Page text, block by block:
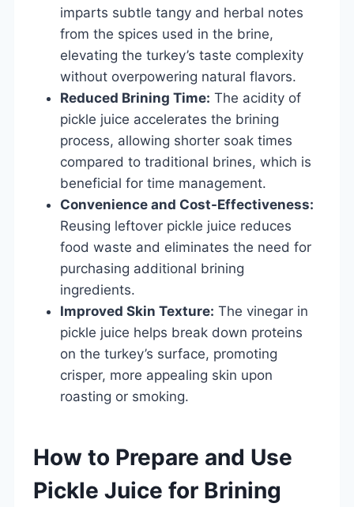
imparts subtle tangy and herbal notes
from the spices used in the brine,
elevating the turkey’s taste complexity
without overpowering natural flavors.
Reduced Brining Time: The acidity of
pickle juice accelerates the brining
process, allowing shorter soak times
compared to traditional brines, which is
beneficial for time management.
Convenience and Cost-Effectiveness:
Reusing leftover pickle juice reduces
food waste and eliminates the need for
purchasing additional brining
ingredients.
Improved Skin Texture: The vinegar in
pickle juice helps break down proteins
on the turkey’s surface, promoting
crisper, more appealing skin upon
roasting or smoking.
How to Prepare and Use
Pickle Juice for Brining